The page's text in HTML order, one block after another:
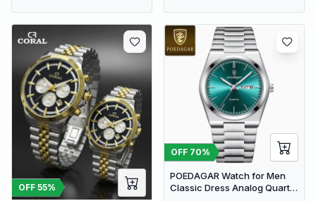
OFF 55%
OFF 70%
POEDAGAR Watch for Men
Classic Dress Analog Quartz